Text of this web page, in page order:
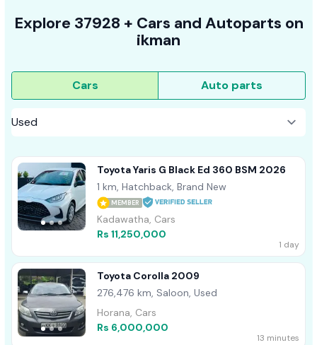
Explore 37928 + Cars and Autoparts on
ikman
Cars Auto parts
Toyota Yaris G Black Ed 360 BSM 2026
1 km, Hatchback, Brand New
MEMBER
Kadawatha, Cars
Rs 11,250,000
1 day
Toyota Corolla 2009
276,476 km, Saloon, Used
Horana, Cars
Rs 6,000,000
13 minutes